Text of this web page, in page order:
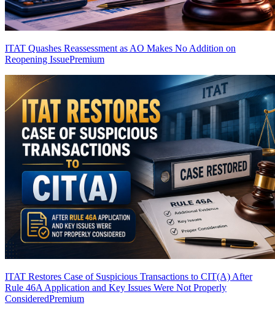
ITAT Quashes Reassessment as AO Makes No Addition on
Reopening IssuePremium
ITAT Restores Case of Suspicious Transactions to CIT(A) After
Rule 46A Application and Key Issues Were Not Properly
ConsideredPremium